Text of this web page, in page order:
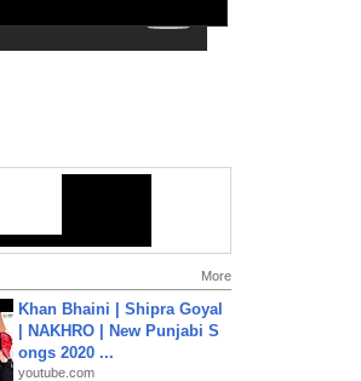
More
Khan Bhaini | Shipra Goyal
| NAKHRO | New Punjabi S
ongs 2020 ...
youtube.com